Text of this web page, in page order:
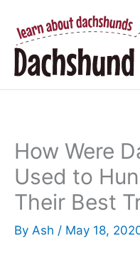
content
How Were
Used to
Their Best
By Ash / May 18,